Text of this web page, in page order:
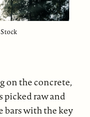
on the concrete,
picked raw and
bars with the key